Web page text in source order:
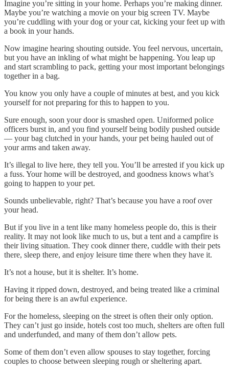
Imagine you’re sitting in your home. Perhaps you’re making dinner.
Maybe you’re watching a movie on your big screen TV. Maybe
you’re cuddling with your dog or your cat, kicking your feet up with
a book in your hands.
Now imagine hearing shouting outside. You feel nervous, uncertain,
but you have an inkling of what might be happening. You leap up
and start scrambling to pack, getting your most important belongings
together in a bag.
You know you only have a couple of minutes at best, and you kick
yourself for not preparing for this to happen to you.
Sure enough, soon your door is smashed open. Uniformed police
officers burst in, and you find yourself being bodily pushed outside
— your bag clutched in your hands, your pet being hauled out of
your arms and taken away.
It’s illegal to live here, they tell you. You’ll be arrested if you kick up
a fuss. Your home will be destroyed, and goodness knows what’s
going to happen to your pet.
Sounds unbelievable, right? That’s because you have a roof over
your head.
But if you live in a tent like many homeless people do, this is their
reality. It may not look like much to us, but a tent and a campfire is
their living situation. They cook dinner there, cuddle with their pets
there, sleep there, and enjoy leisure time there when they have it.
It’s not a house, but it is shelter. It’s home.
Having it ripped down, destroyed, and being treated like a criminal
for being there is an awful experience.
For the homeless, sleeping on the street is often their only option.
They can’t just go inside, hotels cost too much, shelters are often full
and underfunded, and many of them don’t allow pets.
Some of them don’t even allow spouses to stay together, forcing
couples to choose between sleeping rough or sheltering apart.